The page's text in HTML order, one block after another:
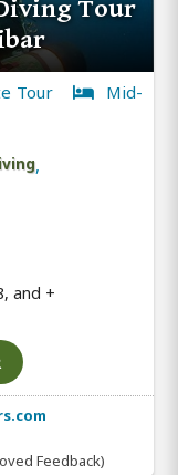
Tour
Tour
Mid-
,
and +
Feedback)